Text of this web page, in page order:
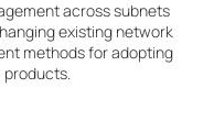
across subnets
existing network
methods for adopting